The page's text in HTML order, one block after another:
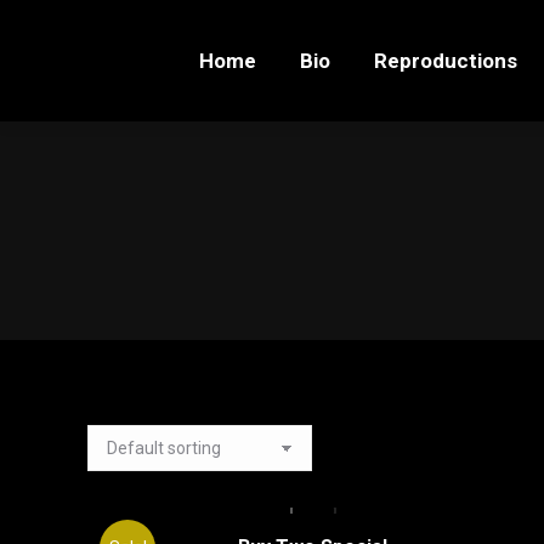
Home Bio Reproductions
Home Bio Reproductions